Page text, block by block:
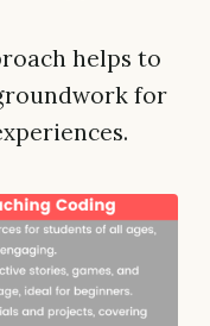
helps to
for